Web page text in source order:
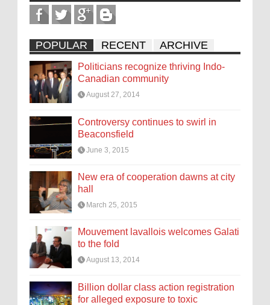
POPULAR RECENT ARCHIVE
Politicians recognize thriving Indo-
Canadian community
August 27, 2014
Controversy continues to swirl in
Beaconsfield
June 3, 2015
New era of cooperation dawns at city
hall
March 25, 2015
Mouvement lavallois welcomes Galati
to the fold
August 13, 2014
Billion dollar class action registration
for alleged exposure to toxic